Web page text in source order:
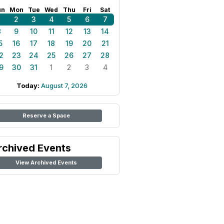
Mon Tue Wed Thu Fri Sat
2 3 4 5 6
7
9 10 11 12 13
14
16 17 18 19 20
21
23 24 25 26 27
28
30 31 1 2 3 4
Today: August 7, 2026
Reserve a Space
Events
View Archived Events